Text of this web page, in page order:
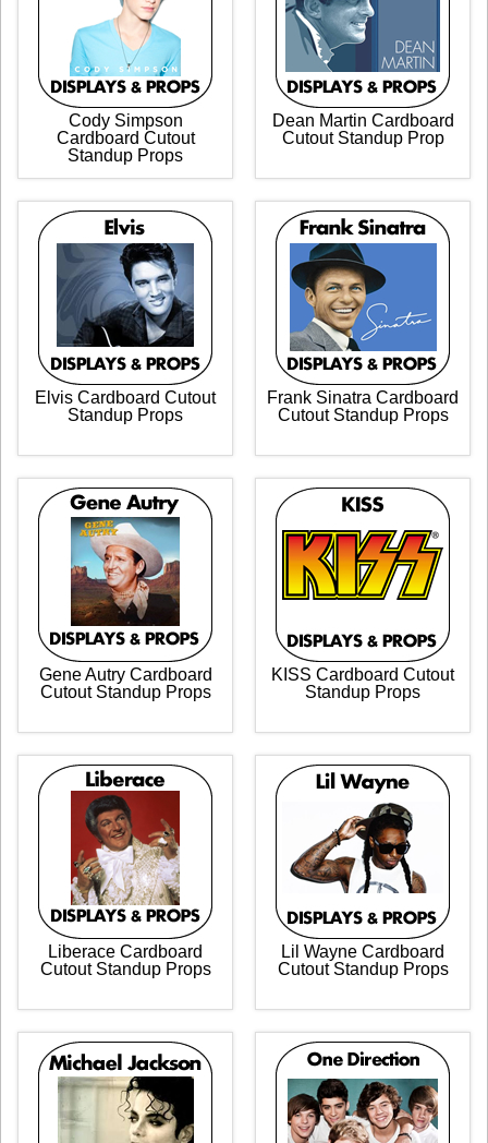
Cody Simpson
Cardboard Cutout
Standup Props
Dean Martin Cardboard
Cutout Standup Prop
Elvis Cardboard Cutout
Standup Props
Frank Sinatra Cardboard
Cutout Standup Props
Gene Autry Cardboard
Cutout Standup Props
KISS Cardboard Cutout
Standup Props
Liberace Cardboard
Cutout Standup Props
Lil Wayne Cardboard
Cutout Standup Props